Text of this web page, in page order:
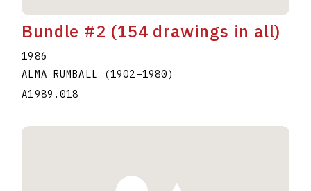
Bundle #2 (154 drawings in all)
1986
ALMA RUMBALL
(1902–1980)
A1989.018